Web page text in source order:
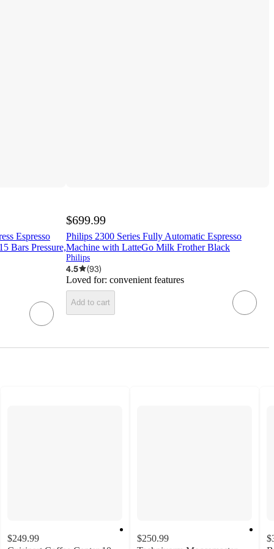
Espresso
Bars Pressure,
$699.99
Philips 2300 Series Fully Automatic Espresso
Machine with LatteGo Milk Frother Black
Philips
4.5 (93)
Loved for: convenient features
Add to cart
$249.99
$250.99